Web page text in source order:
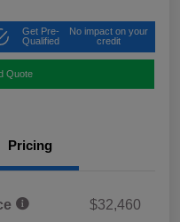
Get Pre-
Qualified
No impact on your
credit
Quote
Pricing
$32,460